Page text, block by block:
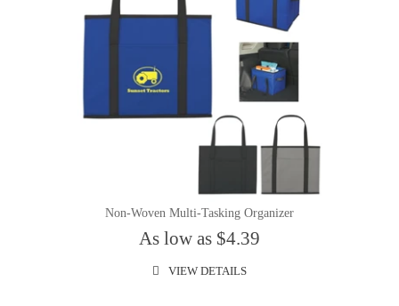
Non-Woven Multi-Tasking Organizer
As low as $4.39
VIEW DETAILS